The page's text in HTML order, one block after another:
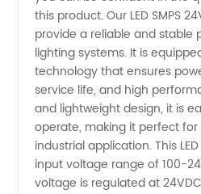
24V
100W:
Top
Manufacturer
this product. Our LED SMPS
provide a reliable and stable
lighting systems. It is
technology that ensures
service life, and high
and lightweight design, it is
operate, making it perfect
industrial application. This
input voltage range of 100-
voltage is regulated at